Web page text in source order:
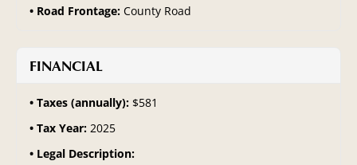
Road Frontage: County Road
FINANCIAL
Taxes (annually): $581
Tax Year: 2025
Legal Description: